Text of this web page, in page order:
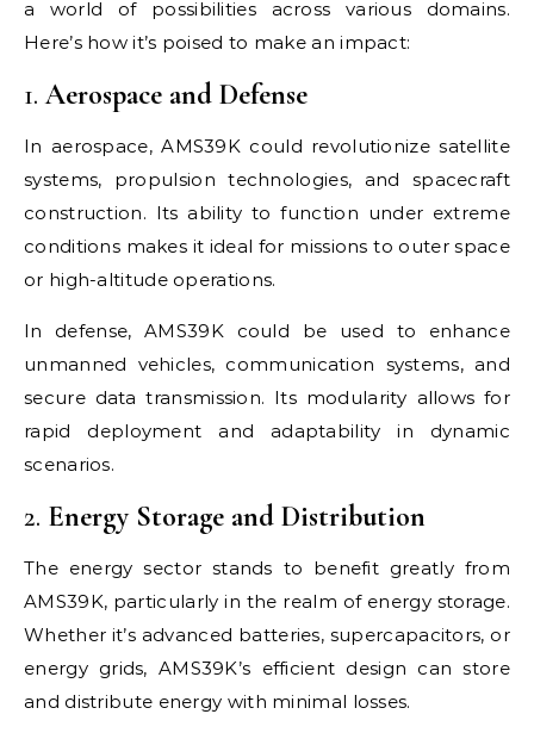
a world of possibilities across various domains.
Here’s how it’s poised to make an impact:
1.Aerospace and Defense
In aerospace, AMS39K could revolutionize satellite
systems, propulsion technologies, and spacecraft
construction. Its ability to function under extreme
conditions makes it ideal for missions to outer space
or high-altitude operations.
In defense, AMS39K could be used to enhance
unmanned vehicles, communication systems, and
secure data transmission. Its modularity allows for
rapid deployment and adaptability in dynamic
scenarios.
2. Energy Storage and Distribution
The energy sector stands to benefit greatly from
AMS39K, particularly in the realm of energy storage.
Whether it’s advanced batteries, supercapacitors, or
energy grids, AMS39K’s efficient design can store
and distribute energy with minimal losses.